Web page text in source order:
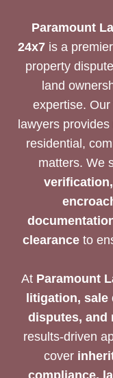
Paramount
24x7is a
property
land
expertise.
lawyers
residential,
matters. We
clearanceto
At Paramount
litigation, sale
disputes, and
results-driven
cover
compliance,